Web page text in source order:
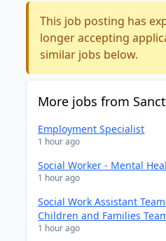
This job posting has
longer accepting
similar jobs below.
More jobs from
Employment Specialist
1 hour ago
Social Worker - Mental
1 hour ago
Social Work Assistant
Children and Families
1 hour ago